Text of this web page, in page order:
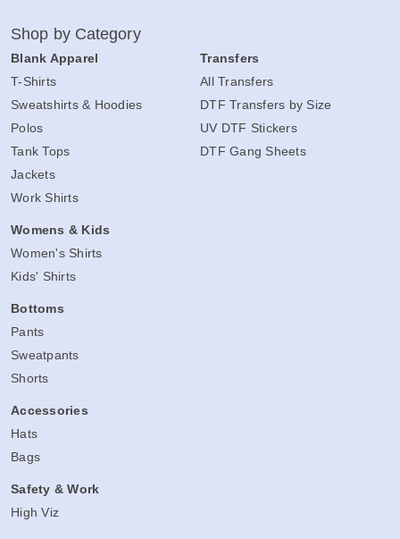
Shop by Category
Blank Apparel
T-Shirts
Sweatshirts & Hoodies
Polos
Tank Tops
Jackets
Work Shirts
Womens & Kids
Women's Shirts
Kids' Shirts
Bottoms
Pants
Sweatpants
Shorts
Accessories
Hats
Bags
Safety & Work
High Viz
Transfers
All Transfers
DTF Transfers by Size
UV DTF Stickers
DTF Gang Sheets